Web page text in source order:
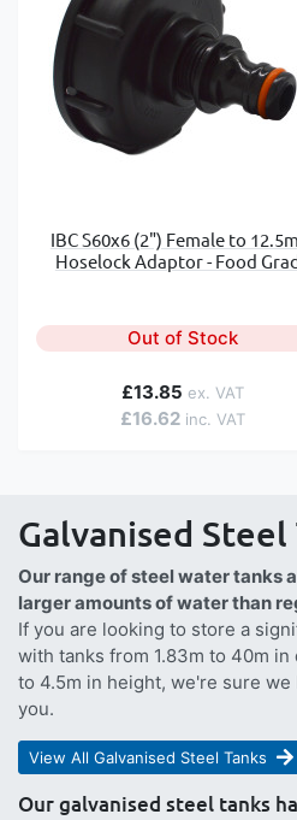
IBC S60x6 (2") Female to
Hoselock Adaptor - Food
Out of Stock
£16.62
£13.85
Galvanised Steel
Our range of steel water tanks
larger amounts of water than
If you are looking to store a
with tanks from 1.83m to 40m
to 4.5m in height, we're sure
you.
View All Galvanised Steel Tanks
Our galvanised steel tanks